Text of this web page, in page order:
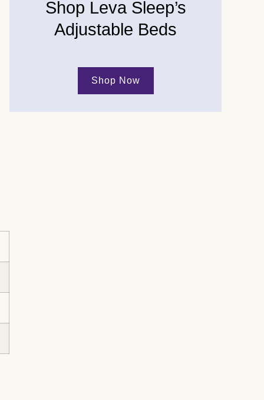
Shop Leva Sleep’s
Adjustable Beds
Shop Now